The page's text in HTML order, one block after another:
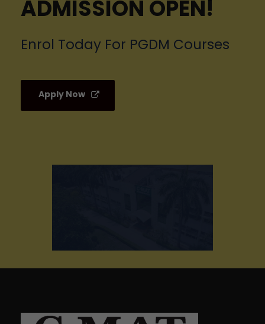
ADMISSION OPEN!
Enrol Today For PGDM Courses
Apply Now